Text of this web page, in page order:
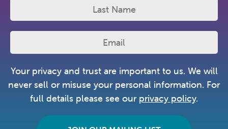
Your privacy and trust are important to us. We will
never sell or misuse your personal information. For
full details please see our privacy policy.